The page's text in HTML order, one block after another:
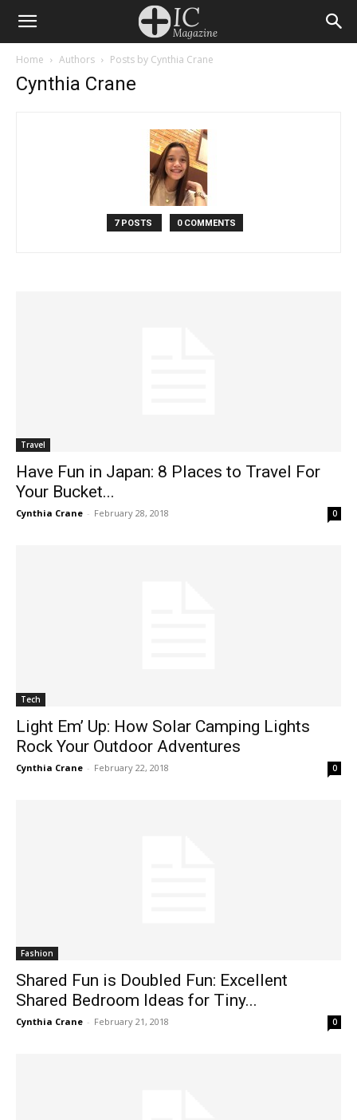
Home Authors Posts by Cynthia Crane
Cynthia Crane
7 POSTS 0 COMMENTS
Travel
Have Fun in Japan: 8 Places to Travel For
Your Bucket...
Cynthia Crane - February 28, 2018 0
Tech
Light Em’ Up: How Solar Camping Lights
Rock Your Outdoor Adventures
Cynthia Crane - February 22, 2018 0
Fashion
Shared Fun is Doubled Fun: Excellent
Shared Bedroom Ideas for Tiny...
Cynthia Crane - February 21, 2018 0